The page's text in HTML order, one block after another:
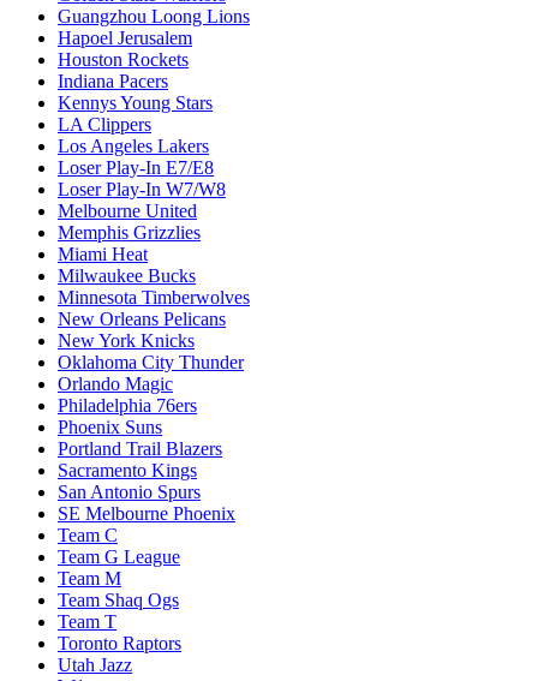
Guangzhou Loong Lions
Hapoel Jerusalem
Houston Rockets
Indiana Pacers
Kennys Young Stars
LA Clippers
Los Angeles Lakers
Loser Play-In E7/E8
Loser Play-In W7/W8
Melbourne United
Memphis Grizzlies
Miami Heat
Milwaukee Bucks
Minnesota Timberwolves
New Orleans Pelicans
New York Knicks
Oklahoma City Thunder
Orlando Magic
Philadelphia 76ers
Phoenix Suns
Portland Trail Blazers
Sacramento Kings
San Antonio Spurs
SE Melbourne Phoenix
Team C
Team G League
Team M
Team Shaq Ogs
Team T
Toronto Raptors
Utah Jazz